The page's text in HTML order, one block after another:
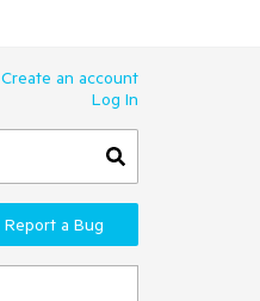
Create an account
Log In
Report a Bug